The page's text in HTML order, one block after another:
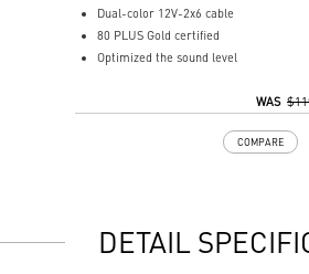
Dual-color 12V-2x6 cable
80 PLUS Gold certified
Optimized the sound level
Embossed Jacket Cables, the cables
Industrial level protection with OCP/
WAS
COMPARE
DETAIL